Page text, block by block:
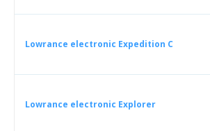
Lowrance electronic Expedition C
Lowrance electronic Explorer